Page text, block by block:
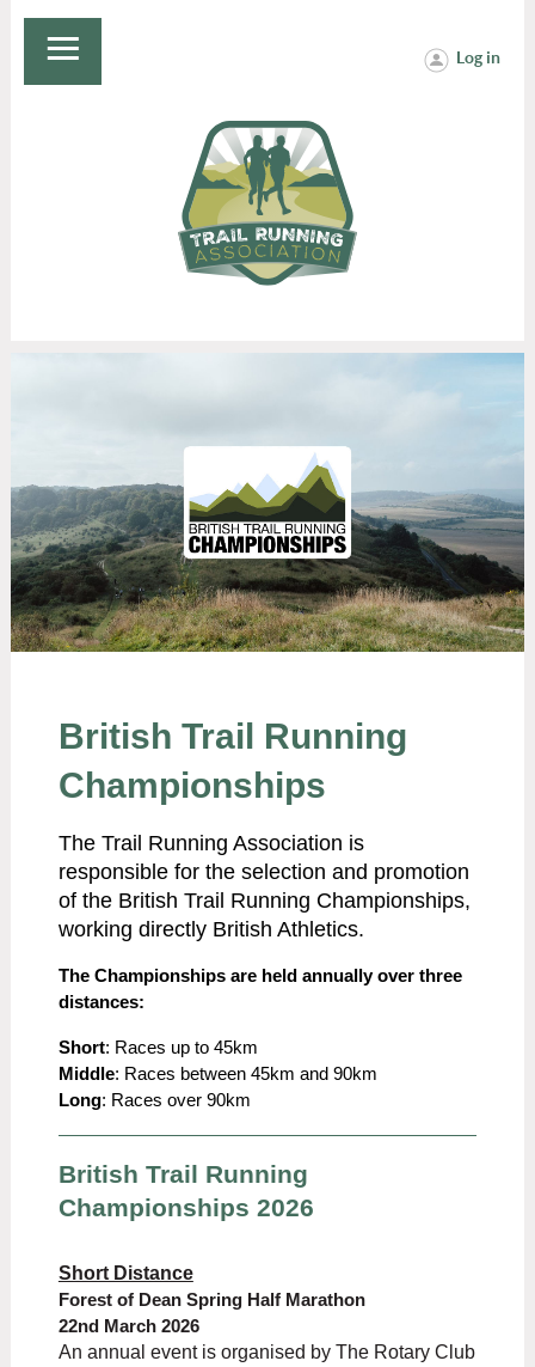
Log in
British Trail Running
Championships
The Trail Running Association is
responsible for the selection and promotion
of the British Trail Running Championships,
working directly British Athletics.
The Championships are held annually over three
distances:
Short: Races up to 45km
Middle: Races between 45km and 90km
Long: Races over 90km
British Trail Running
Championships 2026
Short Distance
Forest of Dean Spring Half Marathon
22nd March 2026
An annual event is organised by The Rotary Club